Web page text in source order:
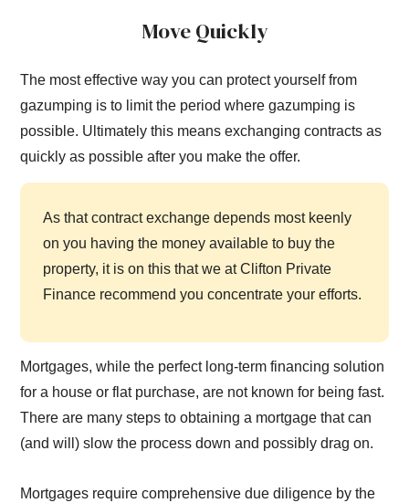
Move Quickly
The most effective way you can protect yourself from
gazumping is to limit the period where gazumping is
possible. Ultimately this means exchanging contracts as
quickly as possible after you make the offer.
As that contract exchange depends most keenly
on you having the money available to buy the
property, it is on this that we at Clifton Private
Finance recommend you concentrate your efforts.
Mortgages, while the perfect long-term financing solution
for a house or flat purchase, are not known for being fast.
There are many steps to obtaining a mortgage that can
(and will) slow the process down and possibly drag on.
Mortgages require comprehensive due diligence by the